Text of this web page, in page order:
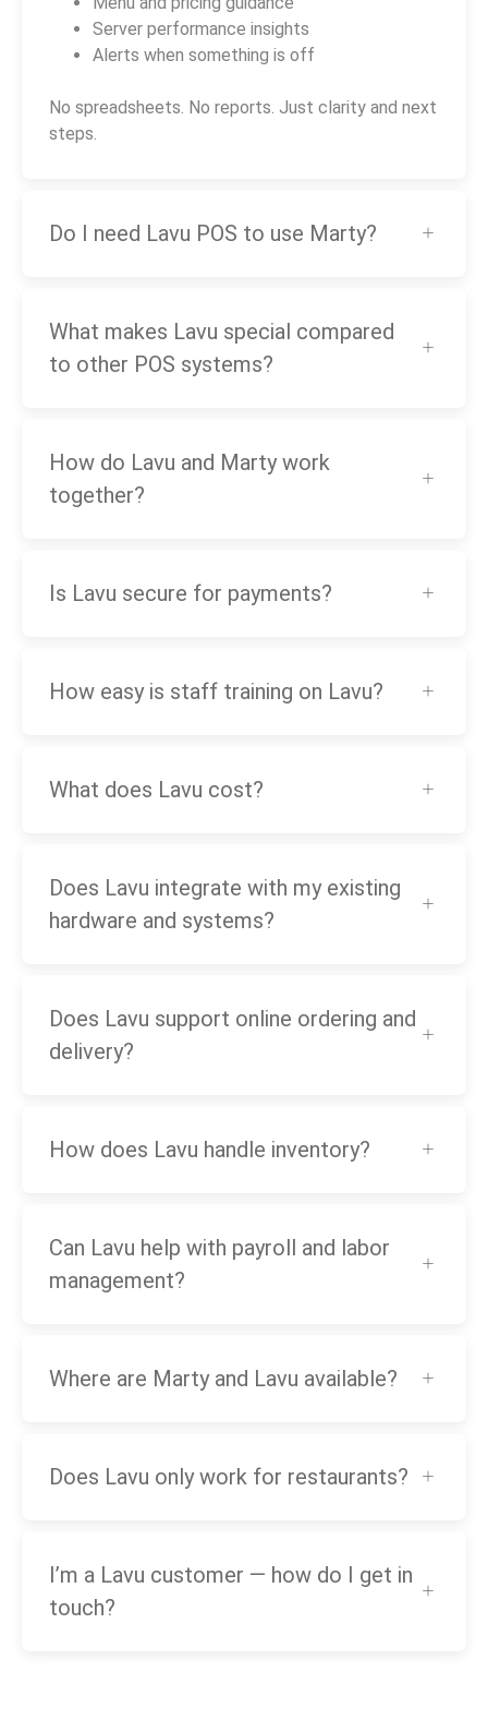
Server performance insights
Alerts when something is off
No spreadsheets. No reports. Just clarity and next
steps.
Do I need Lavu POS to use Marty?
What makes Lavu special compared
to other POS systems?
How do Lavu and Marty work
together?
Is Lavu secure for payments?
How easy is staff training on Lavu?
What does Lavu cost?
Does Lavu integrate with my existing
hardware and systems?
Does Lavu support online ordering and
delivery?
How does Lavu handle inventory?
Can Lavu help with payroll and labor
management?
Where are Marty and Lavu available?
Does Lavu only work for restaurants?
I’m a Lavu customer — how do I get in
touch?